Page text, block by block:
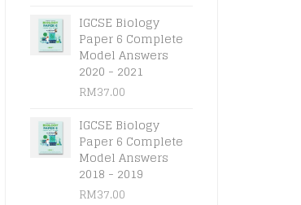
IGCSE Biology
Paper 6 Complete
Model Answers
2020 - 2021
RM37.00
IGCSE Biology
Paper 6 Complete
Model Answers
2018 - 2019
RM37.00